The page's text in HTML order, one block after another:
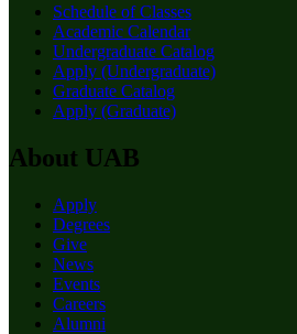
Schedule of Classes
Academic Calendar
Undergraduate Catalog
Apply (Undergraduate)
Graduate Catalog
Apply (Graduate)
About UAB
Apply
Degrees
Give
News
Events
Careers
Alumni